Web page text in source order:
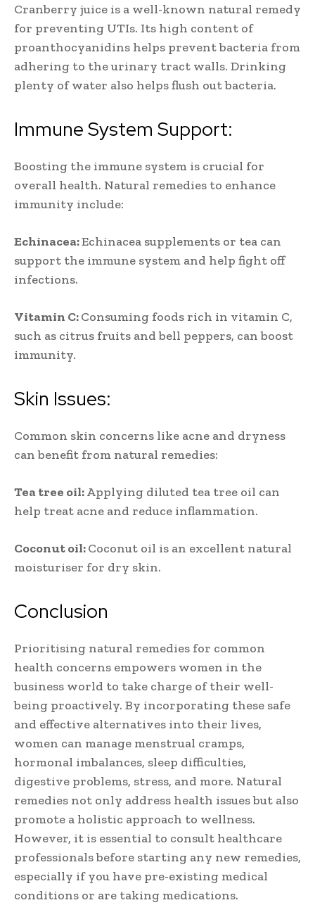
Cranberry juice is a well-known natural remedy
for preventing UTIs. Its high content of
proanthocyanidins helps prevent bacteria from
adhering to the urinary tract walls. Drinking
plenty of water also helps flush out bacteria.
Immune System Support:
Boosting the immune system is crucial for
overall health. Natural remedies to enhance
immunity include:
Echinacea:Echinacea supplements or tea can
support the immune system and help fight off
infections.
Vitamin C:Consuming foods rich in vitamin C,
such as citrus fruits and bell peppers, can boost
immunity.
Skin Issues:
Common skin concerns like acne and dryness
can benefit from natural remedies:
Tea tree oil:Applying diluted tea tree oil can
help treat acne and reduce inflammation.
Coconut oil:Coconut oil is an excellent natural
moisturiser for dry skin.
Conclusion
Prioritising natural remedies for common
health concerns empowers women in the
business world to take charge of their well-
being proactively. By incorporating these safe
and effective alternatives into their lives,
women can manage menstrual cramps,
hormonal imbalances, sleep difficulties,
digestive problems, stress, and more. Natural
remedies not only address health issues but also
promote a holistic approach to wellness.
However, it is essential to consult healthcare
professionals before starting any new remedies,
especially if you have pre-existing medical
conditions or are taking medications.